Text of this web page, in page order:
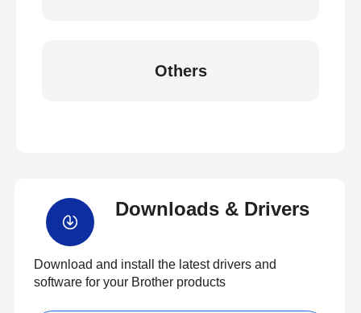
Others
Downloads & Drivers
Download and install the latest drivers and
software for your Brother products